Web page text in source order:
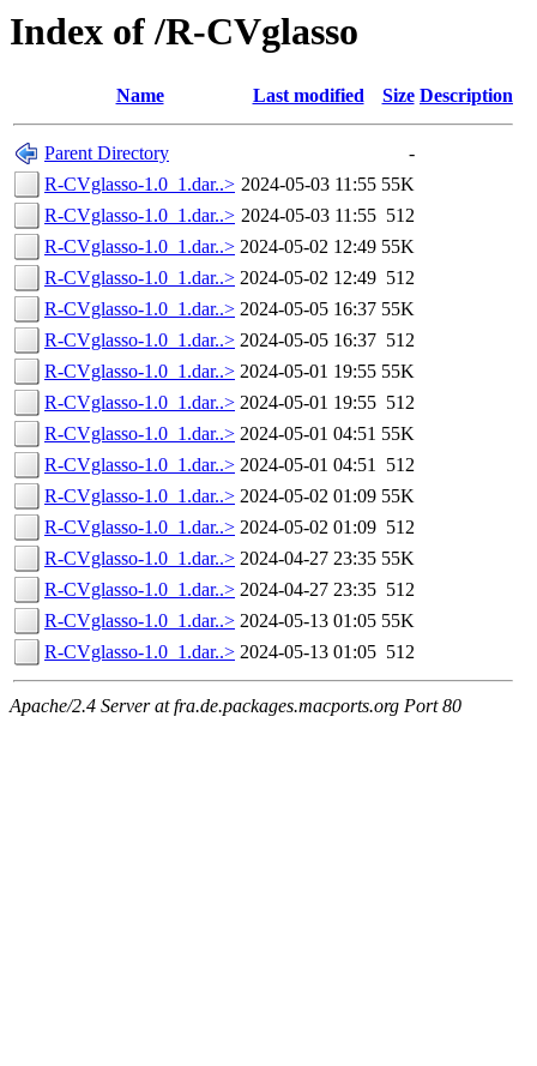
Index of /R-CVglasso
Name Last modified Size Description
Parent Directory
-
R-CVglasso-1.0_1.dar..> 2024-05-03 11:55 55K
R-CVglasso-1.0_1.dar..> 2024-05-03 11:55 512
R-CVglasso-1.0_1.dar..> 2024-05-02 12:49 55K
R-CVglasso-1.0_1.dar..> 2024-05-02 12:49 512
R-CVglasso-1.0_1.dar..> 2024-05-05 16:37 55K
R-CVglasso-1.0_1.dar..> 2024-05-05 16:37 512
R-CVglasso-1.0_1.dar..> 2024-05-01 19:55 55K
R-CVglasso-1.0_1.dar..> 2024-05-01 19:55 512
R-CVglasso-1.0_1.dar..> 2024-05-01 04:51 55K
R-CVglasso-1.0_1.dar..> 2024-05-01 04:51 512
R-CVglasso-1.0_1.dar..> 2024-05-02 01:09 55K
R-CVglasso-1.0_1.dar..> 2024-05-02 01:09 512
R-CVglasso-1.0_1.dar..> 2024-04-27 23:35 55K
R-CVglasso-1.0_1.dar..> 2024-04-27 23:35 512
R-CVglasso-1.0_1.dar..> 2024-05-13 01:05 55K
R-CVglasso-1.0_1.dar..> 2024-05-13 01:05 512
Apache/2.4 Server at fra.de.packages.macports.org Port 80